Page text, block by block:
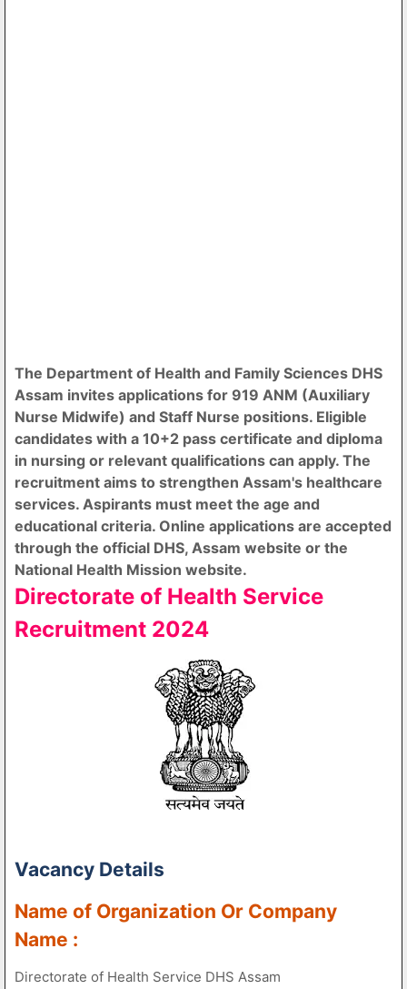
The Department of Health and Family Sciences DHS
Assam invites applications for 919 ANM (Auxiliary
Nurse Midwife) and Staff Nurse positions. Eligible
candidates with a 10+2 pass certificate and diploma
in nursing or relevant qualifications can apply. The
recruitment aims to strengthen Assam's healthcare
services. Aspirants must meet the age and
educational criteria. Online applications are accepted
through the official DHS, Assam website or the
National Health Mission website.
Directorate of Health Service
Recruitment 2024
Vacancy Details
Name of Organization Or Company
Name :
Directorate of Health Service DHS Assam